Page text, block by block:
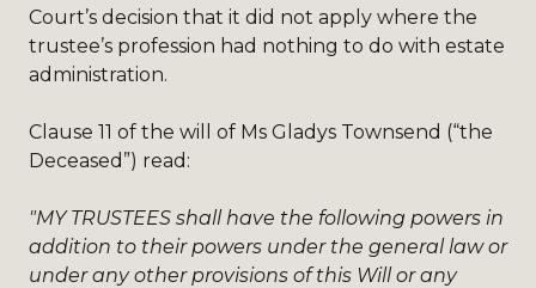
Court’s decision that it did not apply where the
trustee’s profession had nothing to do with estate
administration.
Clause 11 of the will of Ms Gladys Townsend (“the
Deceased”) read:
"MY TRUSTEES shall have the following powers in
addition to their powers under the general law or
under any other provisions of this Will or any